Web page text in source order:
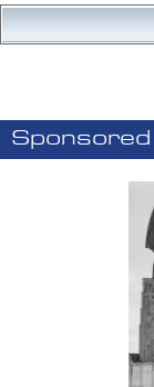
Sponsored